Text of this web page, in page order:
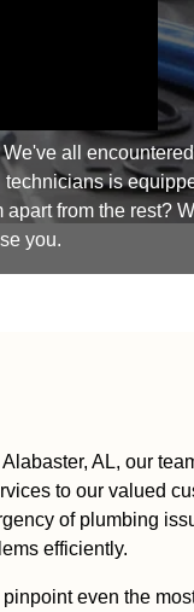
all
is
from the rest?
you.
AL, our
to our valued
of plumbing
efficiently.
even the